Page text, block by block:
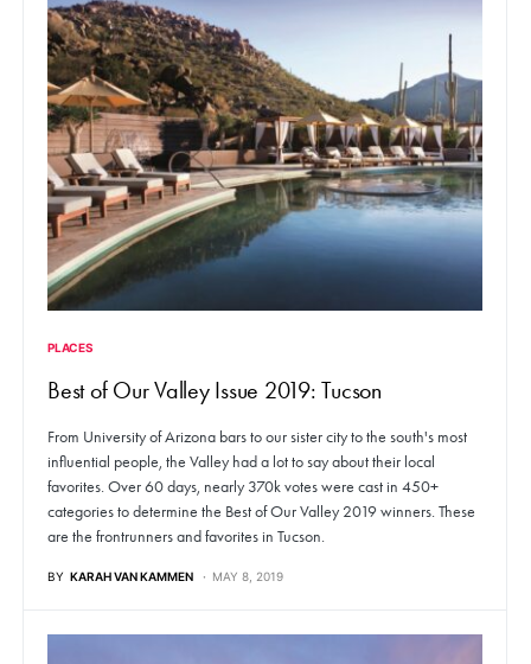
PLACES
Best of Our Valley Issue 2019: Tucson
From University of Arizona bars to our sister city to the south's most
influential people, the Valley had a lot to say about their local
favorites. Over 60 days, nearly 370k votes were cast in 450+
categories to determine the Best of Our Valley 2019 winners. These
are the frontrunners and favorites in Tucson.
BY KARAH VAN KAMMEN MAY 8, 2019